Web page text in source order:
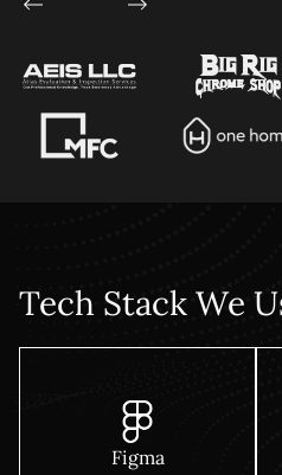
Tech Stack We
Figma